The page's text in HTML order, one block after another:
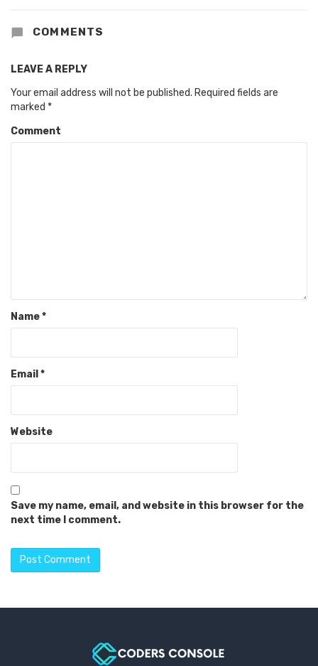
COMMENTS
LEAVE A REPLY
Your email address will not be published. Required fields are
marked *
Comment
Name*
Email *
Website
Save my name, email, and website in this browser for the
next time I comment.